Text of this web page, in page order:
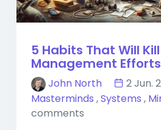
5 Habits That Will
Management Efforts
John North 2 Jun.
Masterminds ,Systems ,
comments